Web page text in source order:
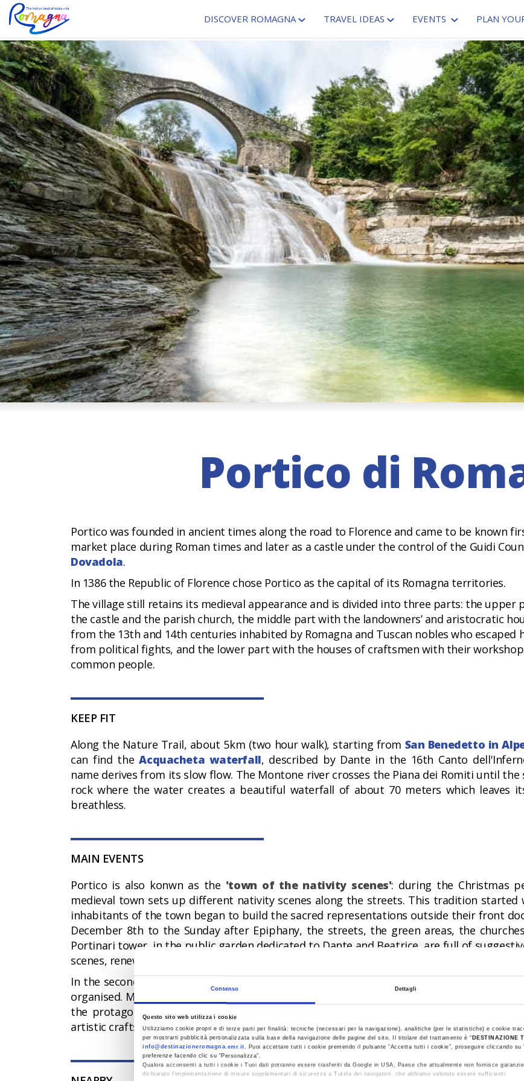
Consenso Dettagli
Questo sito web utilizza i cookie
Utilizziamo cookie propri e di terze parti per finalità: tecniche (necessari per la navigazione), analitiche (per le statistiche) e cookie
per mostrarti pubblicità personalizzata sulla base della navigazione delle pagine del sito. Il titolare del trattamento è “ DESTINAZIONE
info@destinazioneromagna.emr.it. Puoi accettare tutti i cookie premendo il pulsante “Accetta tutti i cookie”, proseguire cliccando
preferenze facendo clic su “Personalizza”.
Qualora acconsenti a tutti i cookie i Tuoi dati potranno essere trasferiti da Google in USA, Paese che attualmente non fornisce
dichiarato l’implementazione di misure supplementari di sicurezza a Tutela dei navigatori, che abbiamo valutato essere sufficienti.
DISCOVER ROMAGNA TRAVEL IDEAS EVENTS PLAN
Portico di
Portico was founded in ancient times along the road to Florence and came to be known
market place during Roman times and later as a castle under the control of the Guidi
Dovadola.
In 1386 the Republic of Florence chose Portico as the capital of its Romagna territories.
The village still retains its medieval appearance and is divided into three parts: the upper
the castle and the parish church, the middle part with the landowners’ and aristocratic
from the 13th and 14th centuries inhabited by Romagna and Tuscan nobles who escaped
from political fights, and the lower part with the houses of craftsmen with their
common people.
KEEP FIT
Along the Nature Trail, about 5km (two hour walk), starting from San Benedetto in
can find theAcquacheta waterfall, described by Dante in the 16th Canto
name derives from its slow flow. The Montone river crosses the Piana dei Romiti until
rock where the water creates a beautiful waterfall of about 70 meters which leaves
breathless.
MAIN EVENTS
Portico is also konwn as the 'town of the nativity scenes': during the Christmas
medieval town sets up different nativity scenes along the streets. This tradition started
inhabitants of the town began to build the sacred representations outside their front
December 8th to the Sunday after Epiphany, the streets, the green areas, the
Portinari tower, in the public garden dedicated to Dante and Beatrice, are full of
scenes, renewed every year.
In the second half of October, the
organised. Mushrooms, truffles, chestnuts, apples, jujubes, honey, walnuts and other
the protagonists of this autumn festival also dedicated to the work, creativity and
artistic craftsmanship.